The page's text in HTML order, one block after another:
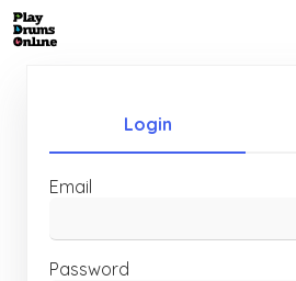
Login
Email
Password